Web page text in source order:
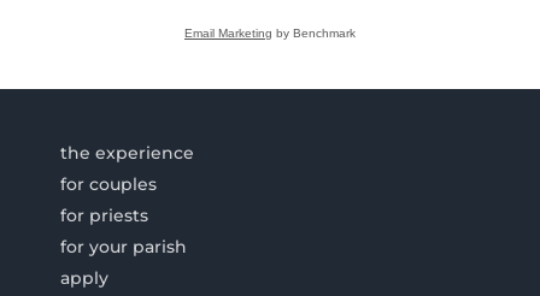
Email Marketing by Benchmark
the experience
for couples
for priests
for your parish
apply